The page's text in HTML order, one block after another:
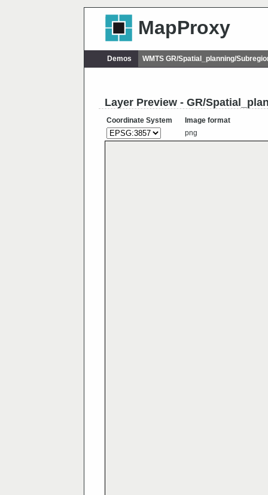
MapProxy
Demos WMTS GR/Spatial_planning/
Layer Preview - GR/
Coordinate System
Image format
png